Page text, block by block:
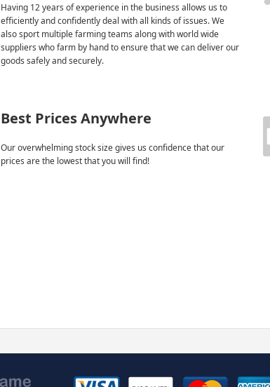
Having 12 years of experience in the business allows us to
efficiently and confidently deal with all kinds of issues. We
also sport multiple farming teams along with world wide
suppliers who farm by hand to ensure that we can deliver our
goods safely and securely.
Best Prices Anywhere
Our overwhelming stock size gives us confidence that our
prices are the lowest that you will find!